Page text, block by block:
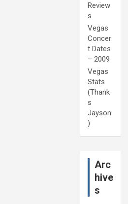
Review
s
Vegas
Concer
t Dates
– 2009
Vegas
Stats
(Thank
s
Jayson
)
Arc
hive
s